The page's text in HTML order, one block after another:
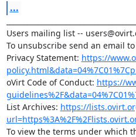
...
Users mailing list --
To unsubscribe send an email
Privacy Statement: https://
oVirt Code of Conduct: https://
List Archives: https://